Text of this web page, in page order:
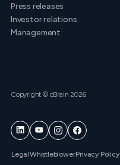
Press releases
Investor relations
Management
Copyright © cBrain 2026
LegalWhistleblowerPrivacy Policy